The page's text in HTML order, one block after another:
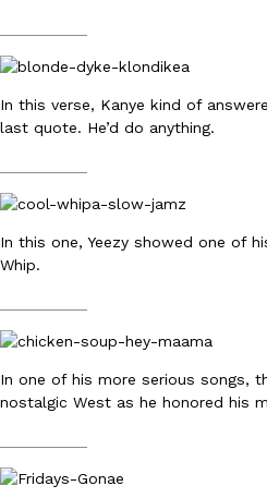
Eating Out
Chain is taking its nostalgic angle
founded by B.J. Novak is opening
Reach Guinto,August 4, 2026
Products
CHIPS AHOY! is making fans
edition Mystery Cookie,
In this verse, Kanye kind of
last quote. He’d do anything.
In this one, Yeezy showed one of
Whip.
In one of his more serious songs,
nostalgic West as he honored his